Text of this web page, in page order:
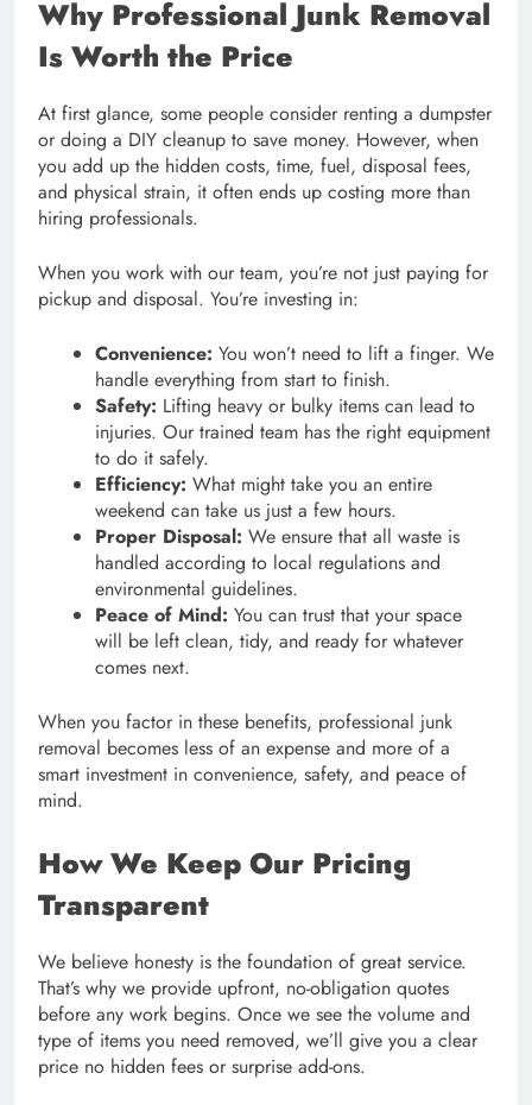
Why Professional Junk Removal
Is Worth the Price
At first glance, some people consider renting a dumpster
or doing a DIY cleanup to save money. However, when
you add up the hidden costs, time, fuel, disposal fees,
and physical strain, it often ends up costing more than
hiring professionals.
When you work with our team, you’re not just paying for
pickup and disposal. You’re investing in:
Convenience: You won’t need to lift a finger. We
handle everything from start to finish.
Safety: Lifting heavy or bulky items can lead to
injuries. Our trained team has the right equipment
to do it safely.
Efficiency: What might take you an entire
weekend can take us just a few hours.
Proper Disposal: We ensure that all waste is
handled according to local regulations and
environmental guidelines.
Peace of Mind: You can trust that your space
will be left clean, tidy, and ready for whatever
comes next.
When you factor in these benefits, professional junk
removal becomes less of an expense and more of a
smart investment in convenience, safety, and peace of
mind.
How We Keep Our Pricing
Transparent
We believe honesty is the foundation of great service.
That’s why we provide upfront, no-obligation quotes
before any work begins. Once we see the volume and
type of items you need removed, we’ll give you a clear
price no hidden fees or surprise add-ons.